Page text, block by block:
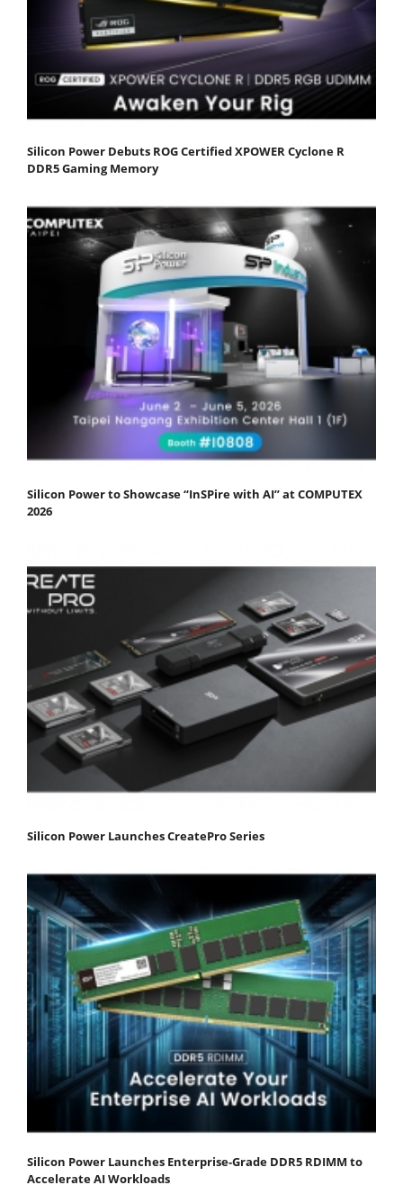
Silicon Power Debuts ROG Certified XPOWER Cyclone R
DDR5 Gaming Memory
Silicon Power to Showcase “InSPire with AI” at COMPUTEX
2026
Silicon Power Launches CreatePro Series
Silicon Power Launches Enterprise-Grade DDR5 RDIMM to
Accelerate AI Workloads